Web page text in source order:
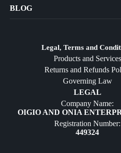
Diffusers
BLOG
Legal, Terms and
Products and Services
Returns and Refunds
Governing Law
LEGAL
Company Name:
OIGIO AND ONIA
Registration Number:
449324